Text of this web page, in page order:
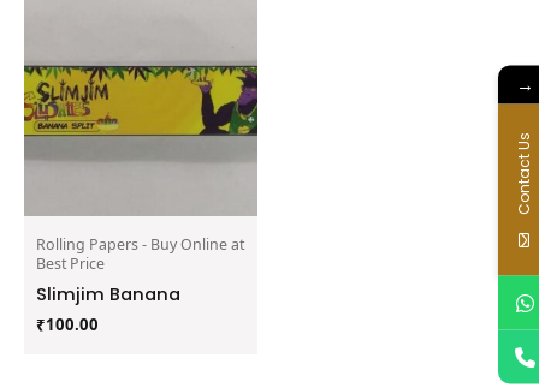
Rolling Papers - Buy Online at
Best Price
Slimjim Banana
₹100.00
→
Contact Us